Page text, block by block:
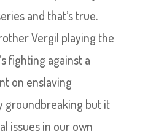
and that’s true.
Vergil playing the
fighting against a
on enslaving
groundbreaking but it
issues in our own